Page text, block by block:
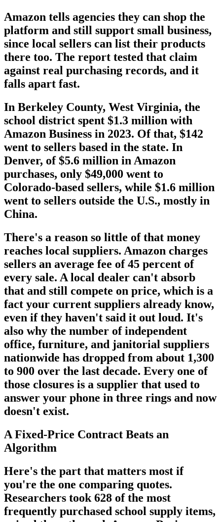
Amazon tells agencies they can shop the
platform and still support small business,
since local sellers can list their products
there too. The report tested that claim
against real purchasing records, and it
falls apart fast.
In Berkeley County, West Virginia, the
school district spent $1.3 million with
Amazon Business in 2023. Of that, $142
went to sellers based in the state. In
Denver, of $5.6 million in Amazon
purchases, only $49,000 went to
Colorado-based sellers, while $1.6 million
went to sellers outside the U.S., mostly in
China.
There's a reason so little of that money
reaches local suppliers. Amazon charges
sellers an average fee of 45 percent of
every sale. A local dealer can't absorb
that and still compete on price, which is a
fact your current suppliers already know,
even if they haven't said it out loud. It's
also why the number of independent
office, furniture, and janitorial suppliers
nationwide has dropped from about 1,300
to 900 over the last decade. Every one of
those closures is a supplier that used to
answer your phone in three rings and now
doesn't exist.
A Fixed-Price Contract Beats an
Algorithm
Here's the part that matters most if
you're the one comparing quotes.
Researchers took 628 of the most
frequently purchased school supply items,